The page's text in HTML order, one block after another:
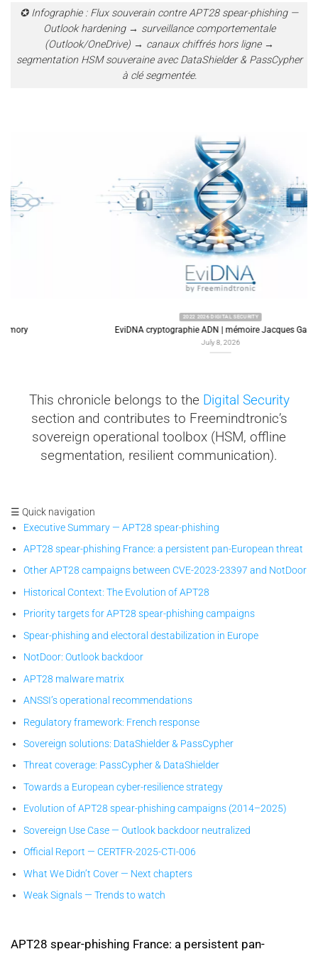
✪ Infographie : Flux souverain contre APT28 spear-phishing —
Outlook hardening → surveillance comportementale
(Outlook/OneDrive) → canaux chiffrés hors ligne →
segmentation HSM souveraine avec DataShielder & PassCypher
à clé segmentée.
2022 2026 DIGITAL SECURITY
EviDNA cryptographie ADN | mémoire Jacques Gascuel
This chronicle belongs to the Digital Security
section and contributes to Freemindtronic’s
sovereign operational toolbox (HSM, offline
segmentation, resilient communication).
☰ Quick navigation
Executive Summary — APT28 spear-phishing
APT28 spear-phishing France: a persistent pan-European threat
Other APT28 campaigns between CVE-2023-23397 and NotDoor
Historical Context: The Evolution of APT28
Priority targets for APT28 spear-phishing campaigns
Spear-phishing and electoral destabilization in Europe
NotDoor: Outlook backdoor
APT28 malware matrix
ANSSI’s operational recommendations
Regulatory framework: French response
Sovereign solutions: DataShielder & PassCypher
Threat coverage: PassCypher & DataShielder
Towards a European cyber-resilience strategy
Evolution of APT28 spear-phishing campaigns (2014–2025)
Sovereign Use Case — Outlook backdoor neutralized
Official Report — CERTFR-2025-CTI-006
What We Didn’t Cover — Next chapters
Weak Signals — Trends to watch
APT28 spear-phishing France: a persistent pan-